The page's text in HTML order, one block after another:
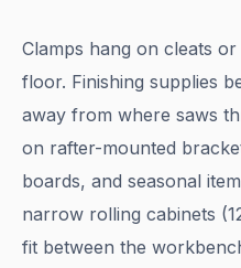
Clamps hang on cleats
floor. Finishing supplies
away from where saws
on rafter-mounted
boards, and seasonal
narrow rolling cabinets
fit between the